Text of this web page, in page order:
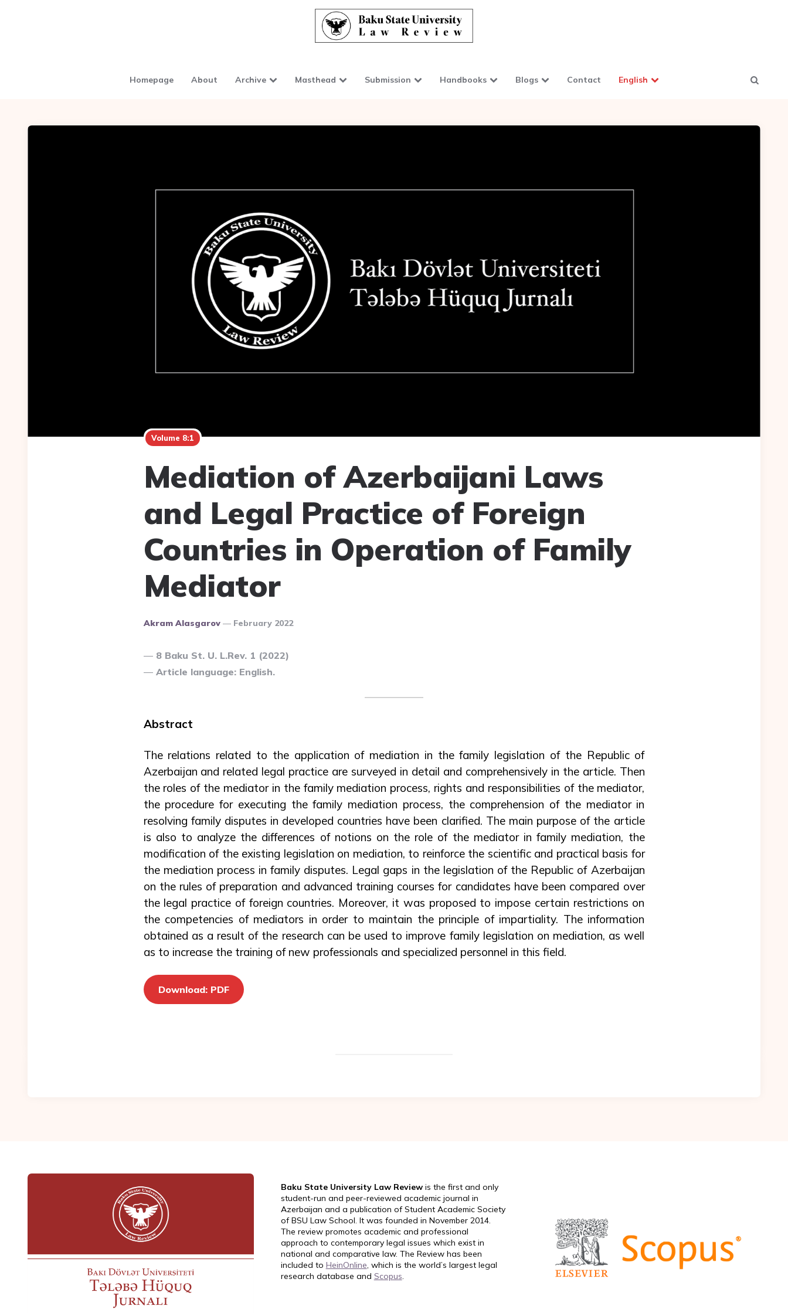
Homepage About Archive Masthead Submission Handbooks Blogs Contact English
Volume 8:1
Mediation of Azerbaijani Laws
and Legal Practice of Foreign
Countries in Operation of Family
Mediator
Posted
Akram Alasgarov February 2022
8 Baku St. U. L.Rev. 1 (2022)
Article language: English.
Abstract
The relations related to the application of mediation in the family legislation of the Republic of
Azerbaijan and related legal practice are surveyed in detail and comprehensively in the article. Then
the roles of the mediator in the family mediation process, rights and responsibilities of the mediator,
the procedure for executing the family mediation process, the comprehension of the mediator in
resolving family disputes in developed countries have been clarified. The main purpose of the article
is also to analyze the differences of notions on the role of the mediator in family mediation, the
modification of the existing legislation on mediation, to reinforce the scientific and practical basis for
the mediation process in family disputes. Legal gaps in the legislation of the Republic of Azerbaijan
on the rules of preparation and advanced training courses for candidates have been compared over
the legal practice of foreign countries. Moreover, it was proposed to impose certain restrictions on
the competencies of mediators in order to maintain the principle of impartiality. The information
obtained as a result of the research can be used to improve family legislation on mediation, as well
as to increase the training of new professionals and specialized personnel in this field.
Download: PDF
Baku State University Law Reviewis the first and only
student-run and peer-reviewed academic journal in
Azerbaijan and a publication of Student Academic Society
of BSU Law School. It was founded in November 2014.
The review promotes academic and professional
approach to contemporary legal issues which exist in
national and comparative law. The Review has been
included to HeinOnline, which is the world’s largest legal
research database and Scopus.